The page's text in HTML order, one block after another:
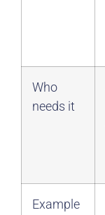
Who
needs it
Example